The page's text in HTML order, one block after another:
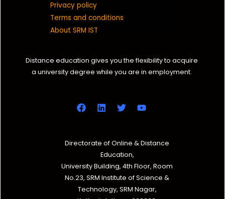
Privacy policy
Terms and conditions
About SRM IST
Distance education gives you the flexibility to acquire
a university degree while you are in employment.
Directorate of Online & Distance
Education,
University Building, 4th Floor, Room
No.23, SRM Institute of Science &
Technology, SRM Nagar,